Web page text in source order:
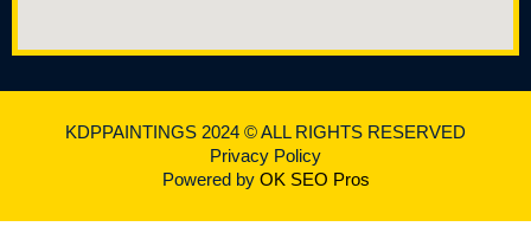
KDPPAINTINGS 2024 © ALL RIGHTS RESERVED
Privacy Policy
Powered by OK SEO Pros